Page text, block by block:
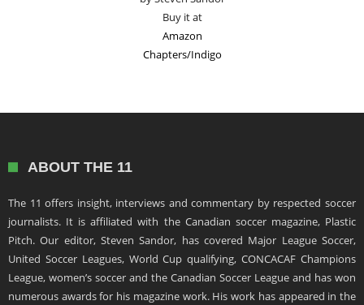
Buy it at
Amazon
Chapters/Indigo
ABOUT THE 11
The 11 offers insight, interviews and commentary by respected soccer
journalists. It is affiliated with the Canadian soccer magazine, Plastic
Pitch. Our editor, Steven Sandor, has covered Major League Soccer,
United Soccer Leagues, World Cup qualifying, CONCACAF Champions
League, women’s soccer and the Canadian Soccer League and has won
numerous awards for his magazine work. His work has appeared in the